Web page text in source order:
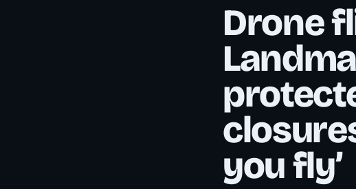
Drone
you fly’